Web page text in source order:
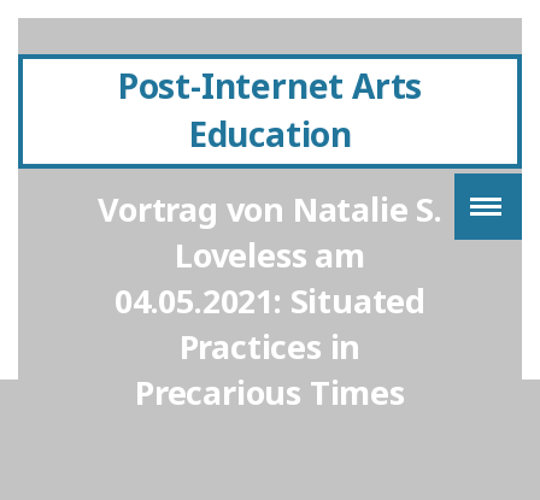
Post-Internet Arts
Education
Vortrag von Natalie S.
Loveless am
04.05.2021: Situated
Practices in
Precarious Times